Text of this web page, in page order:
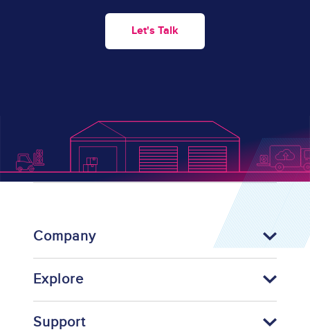
Let's Talk
Company
Explore
Support